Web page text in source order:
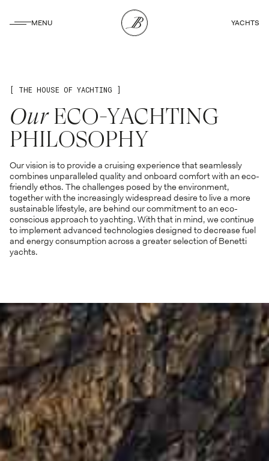
CLOSE
MENU YACHTS
[ THE HOUSE OF YACHTING ]
OurECO-YACHTING
PHILOSOPHY
Our vision is to provide a cruising experience that seamlessly
combines unparalleled quality and onboard comfort with an eco-
friendly ethos. The challenges posed by the environment,
together with the increasingly widespread desire to live a more
sustainable lifestyle, are behind our commitment to an eco-
conscious approach to yachting. With that in mind, we continue
to implement advanced technologies designed to decrease fuel
and energy consumption across a greater selection of Benetti
yachts.